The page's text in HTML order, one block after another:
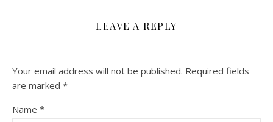
LEAVE A REPLY
Your email address will not be published. Required fields
are marked *
Name *